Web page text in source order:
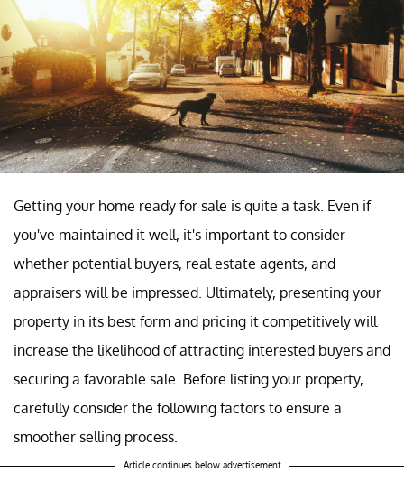
Getting your home ready for sale is quite a task. Even if
you've maintained it well, it's important to consider
whether potential buyers, real estate agents, and
appraisers will be impressed. Ultimately, presenting your
property in its best form and pricing it competitively will
increase the likelihood of attracting interested buyers and
securing a favorable sale. Before listing your property,
carefully consider the following factors to ensure a
smoother selling process.
Article continues below advertisement